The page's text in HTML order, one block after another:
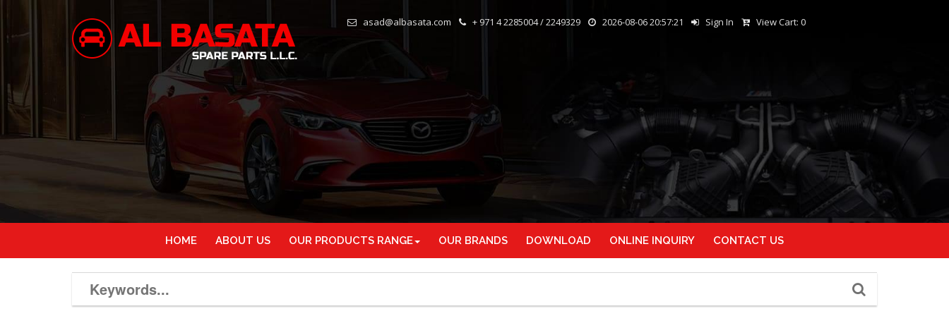
asad@albasata.com + 971 4 2285004 / 2249329 2026-08-06 20:57:21 Sign In View Cart: 0
HOME ABOUT US OUR PRODUCTS RANGE OUR BRANDS DOWNLOAD ONLINE INQUIRY CONTACT US